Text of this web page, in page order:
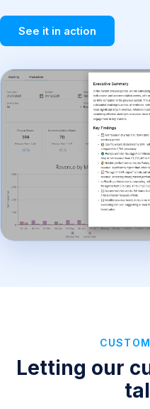
See it in action
Letting our